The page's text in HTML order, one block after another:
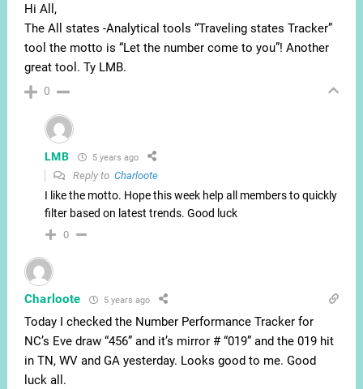
Hi All,
The All states -Analytical tools “Traveling states Tracker”
tool the motto is “Let the number come to you”! Another
great tool. Ty LMB.
0
LMB 5 years ago
Reply to Charloote
I like the motto. Hope this week help all members to quickly
filter based on latest trends. Good luck
0
Charloote 5 years ago
Today I checked the Number Performance Tracker for
NC’s Eve draw “456” and it’s mirror # “019” and the 019 hit
in TN, WV and GA yesterday. Looks good to me. Good
luck all.